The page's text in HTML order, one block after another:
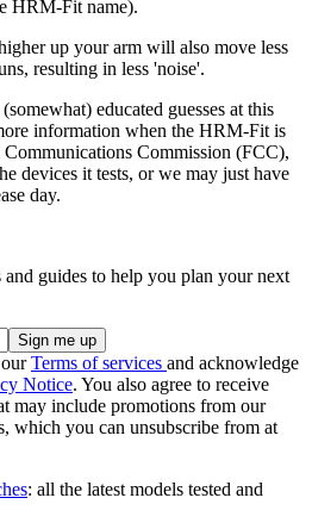
HRM-Fit name).
up your arm will also move less
resulting in less 'noise'.
educated guesses at this
information when the HRM-Fit is
Commission (FCC),
devices it tests, or we may just have
day.
guides to help you plan your next
Terms of services and acknowledge
Notice. You also agree to receive
may include promotions from our
which you can unsubscribe from at
: all the latest models tested and